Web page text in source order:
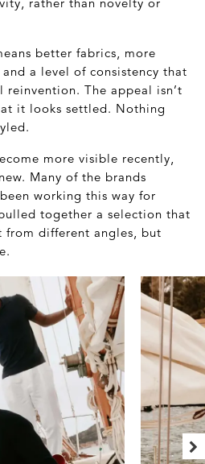
better fabrics, more
a level of consistency that
reinvention. The appeal isn’t
it looks settled. Nothing
more visible recently,
Many of the brands
working this way for
together a selection that
from different angles, but